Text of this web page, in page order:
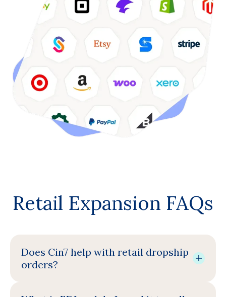
Retail Expansion FAQs
Does Cin7 help with retail dropship
orders?